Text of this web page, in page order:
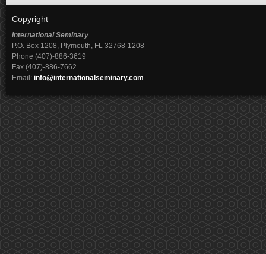
Copyright
International Seminary
P.O. Box 1208, Plymouth, FL 32768-1208
Phone (407)-886-3619
Fax (407)-886-7662
Email: info@internationalseminary.com